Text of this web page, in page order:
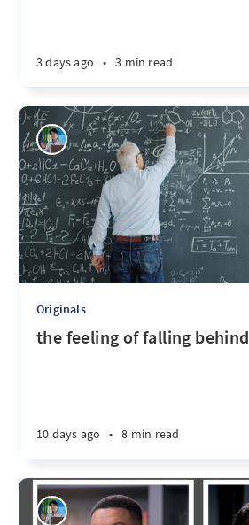
3 days ago • 3 min read
Originals
the feeling of falling behind
10 days ago • 8 min read